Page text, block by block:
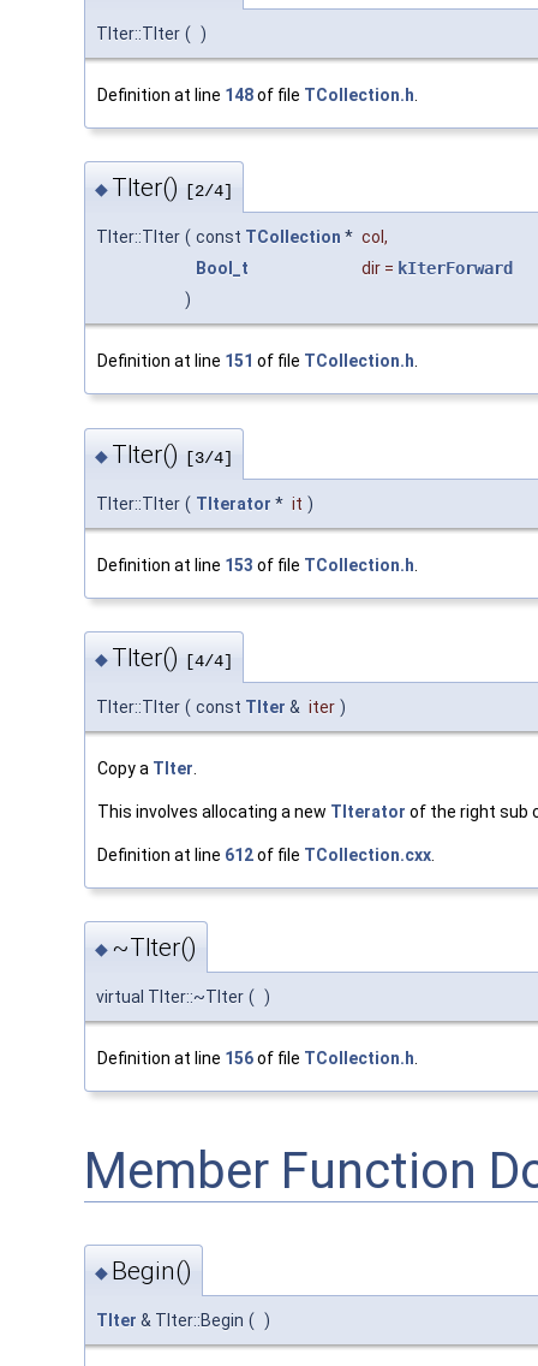
TIter::TIter ( )
Definition at line 148of file TCollection.h
◆ TIter() [2/4]
TIter::TIter ( const TCollection * col ,
Bool_t
dir = kIterForward
)
Definition at line 151 of file TCollection.h
◆ TIter() [3/4]
TIter::TIter ( TIterator * it )
Definition at line 153 of file TCollection.h
◆ TIter() [4/4]
TIter::TIter ( const TIter & iter )
Copy a TIter
This involves allocating a new TIterator of the right sub
Definition at line 612of file TCollection.cxx
◆ ~TIter()
virtual TIter::~TIter ( )
Definition at line 156of file TCollection.h.
Member Function
◆ Begin()
TIter & TIter::Begin ( )